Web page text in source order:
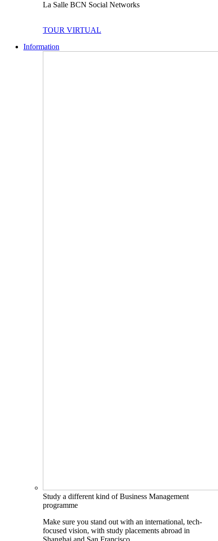
La Salle BCN Social Networks
TOUR VIRTUAL
Information
Study a different kind of Business Management
programme
Make sure you stand out with an international, tech-
focused vision, with study placements abroad in
Shanghai and San Francisco.